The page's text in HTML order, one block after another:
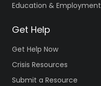
Education & Employment
Get Help
Get Help Now
Crisis Resources
Submit a Resource